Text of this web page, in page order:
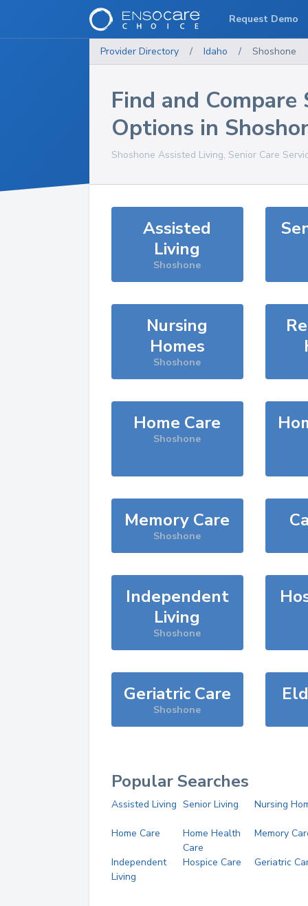
Provider Directory / Idaho / Shoshone
Find and Compare
Options in
Shoshone Assisted Living, Senior Care
Assisted
Living
Shoshone
Nursing
Homes
Shoshone
Home Care
Shoshone
Memory Care
Shoshone
Independent
Living
Shoshone
Geriatric Care
Shoshone
Popular Searches
Assisted Living Senior Living Nursing
Home Care
Home Health
Care
Memory
Independent
Living
Hospice Care Geriatric
Request Demo